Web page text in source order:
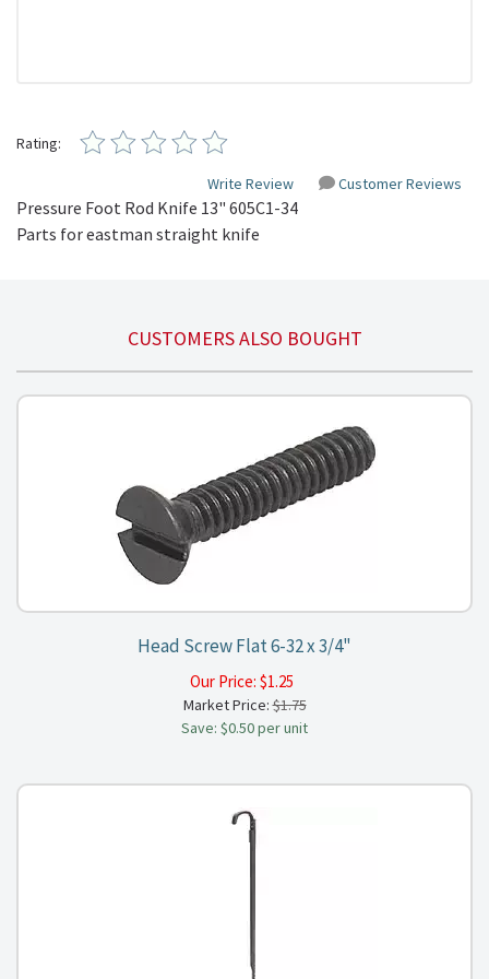
Rating:
Write Review Customer Reviews
Pressure Foot Rod Knife 13" 605C1-34
Parts for eastman straight knife
CUSTOMERS ALSO BOUGHT
Head Screw Flat 6-32 x 3/4"
Our Price: $1.25
Market Price:$1.75
Save: $0.50 per unit